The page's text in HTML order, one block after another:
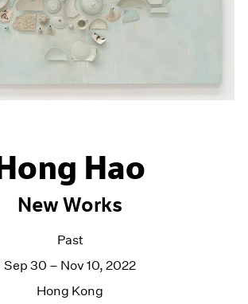
Hao
New Works
Past
Sep 30 – Nov 10, 2022
Hong Kong